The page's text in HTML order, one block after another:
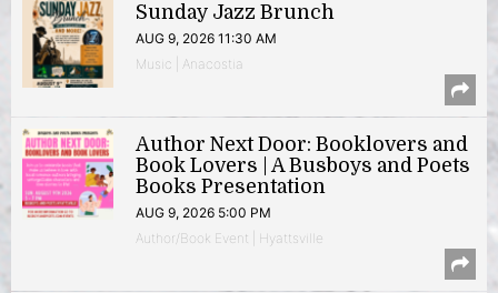
Sunday Jazz Brunch
AUG 9, 2026 11:30 AM
Music | Anacostia
Author Next Door: Booklovers and
Book Lovers | A Busboys and Poets
Books Presentation
AUG 9, 2026 5:00 PM
Author/Book Event | Hyattsville